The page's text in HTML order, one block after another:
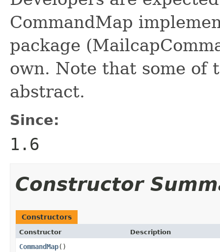
CommandMap
package
own. Note that some of
abstract.
Since:
1.6
Constructor
Constructors
Constructor Description
CommandMap()